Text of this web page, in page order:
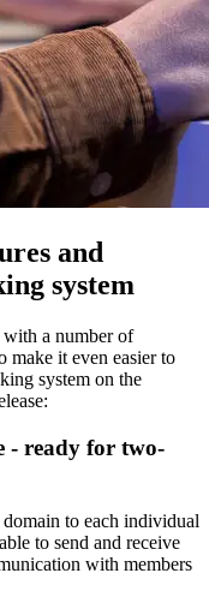
and
system
with a number of
make it even easier to
system on the
- ready for two-
to each individual
to send and receive
with members